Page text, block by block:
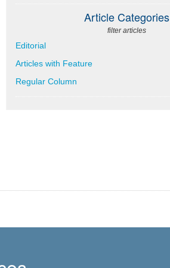
Article Categories
filter articles
Editorial
Articles with Feature
Regular Column